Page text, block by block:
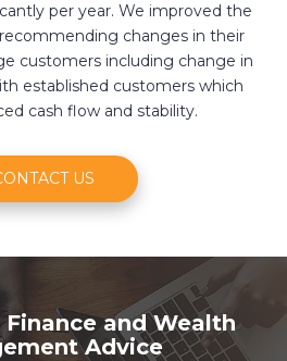
per year. We improved the
changes in their
customers including change in
established customers which
cash flow and stability.
US
Finance and Wealth
Advice